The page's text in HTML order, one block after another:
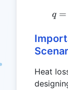
q =
Heat